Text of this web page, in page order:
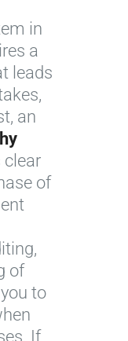
in
a
leads
an
clear
of
of
to
If